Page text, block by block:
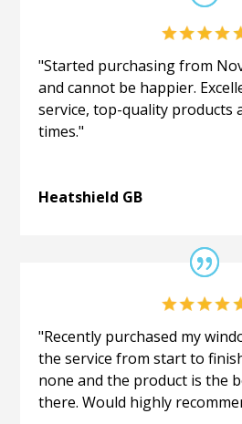
"Started purchasing from
and cannot be happier.
service, top-quality products
times."
Heatshield GB
"Recently purchased my
the service from start to
none and the product is the
there. Would highly